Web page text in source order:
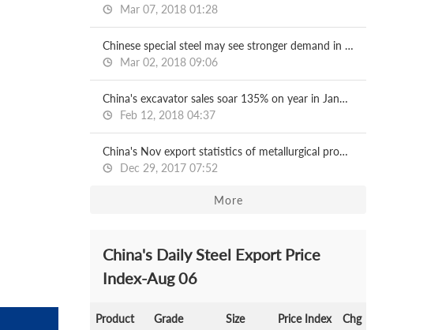
Mar 07, 2018 01:28
Chinese special steel may see stronger demand in 2018
Mar 02, 2018 09:06
China's excavator sales soar 135% on year in January
Feb 12, 2018 04:37
China's Nov export statistics of metallurgical products
Dec 29, 2017 07:52
More
China's Daily Steel Export Price
Index-Aug 06
Product Grade Size Price Index Chg